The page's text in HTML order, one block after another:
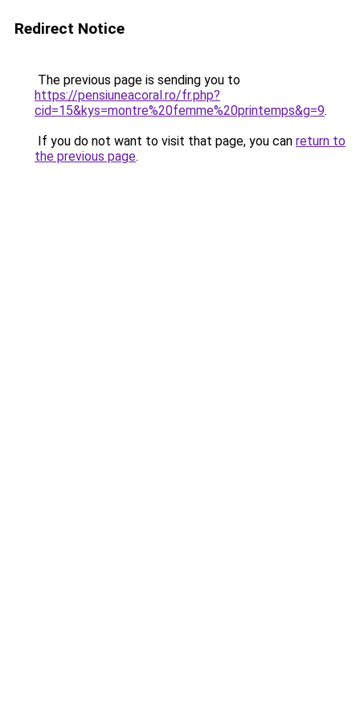
Redirect Notice
The previous page is sending you to
https://pensiuneacoral.ro/fr.php?
cid=15&kys=montre%20femme%20printemps&g=9.
If you do not want to visit that page, you can return to
the previous page.